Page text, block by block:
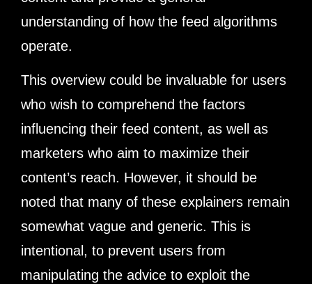
understanding of how the feed algorithms
operate.
This overview could be invaluable for users
who wish to comprehend the factors
influencing their feed content, as well as
marketers who aim to maximize their
content’s reach. However, it should be
noted that many of these explainers remain
somewhat vague and generic. This is
intentional, to prevent users from
manipulating the advice to exploit the